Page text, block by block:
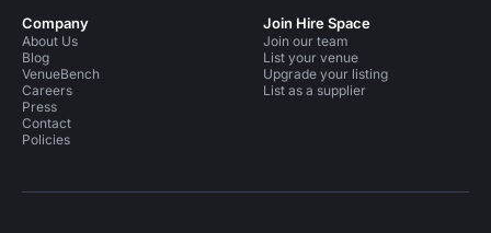
Company
About Us
Blog
VenueBench
Careers
Press
Contact
Policies
Join Hire Space
Join our team
List your venue
Upgrade your listing
List as a supplier